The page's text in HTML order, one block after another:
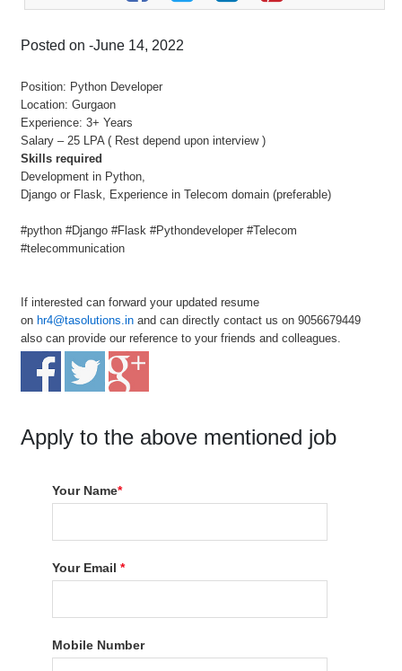
Posted on -June 14, 2022
Position: Python Developer
Location: Gurgaon
Experience: 3+ Years
Salary – 25 LPA ( Rest depend upon interview )
Skills required
Development in Python,
Django or Flask, Experience in Telecom domain (preferable)
#python #Django #Flask #Pythondeveloper #Telecom
#telecommunication
If interested can forward your updated resume
on hr4@tasolutions.in and can directly contact us on 9056679449
also can provide our reference to your friends and colleagues.
Apply to the above mentioned job
Your Name*
Your Email*
Mobile Number